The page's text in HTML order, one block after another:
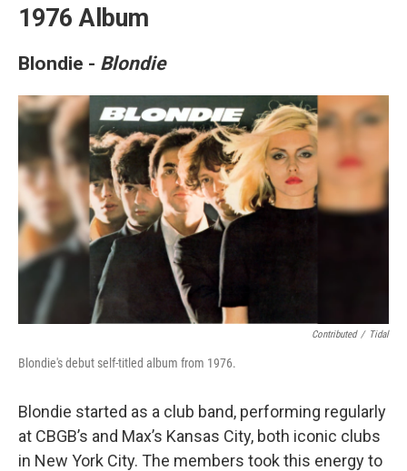
1976 Album
Blondie - Blondie
Contributed / Tidal
Blondie's debut self-titled album from 1976.
Blondie started as a club band, performing regularly
at CBGB’s and Max’s Kansas City, both iconic clubs
in New York City. The members took this energy to